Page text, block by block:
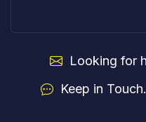
Looking for
Keep in Touch.